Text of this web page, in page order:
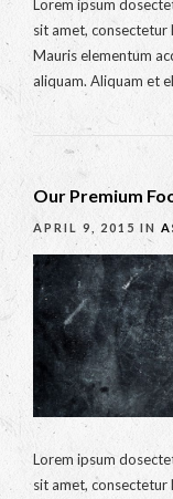
Lorem ipsum
sit amet, consectetur
Mauris elementum
aliquam. Aliquam et
Our Premium
APRIL 9, 2015 IN
Lorem ipsum
sit amet, consectetur